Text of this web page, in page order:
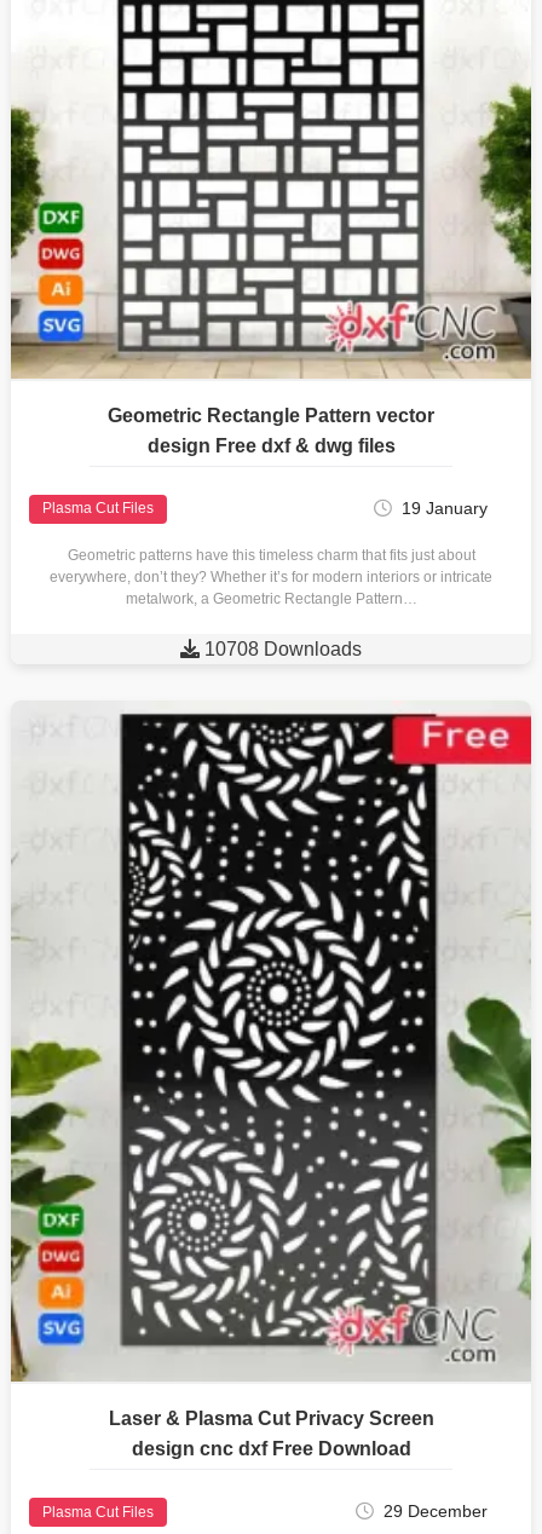
Geometric Rectangle Pattern vector
design Free dxf & dwg files
Plasma Cut Files 19 January
Geometric patterns have this timeless charm that fits just about
everywhere, don’t they? Whether it’s for modern interiors or intricate
metalwork, a Geometric Rectangle Pattern…
 10708 Downloads
Laser & Plasma Cut Privacy Screen
design cnc dxf Free Download
Plasma Cut Files 29 December